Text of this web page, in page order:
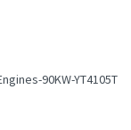
90KW-YT4105T